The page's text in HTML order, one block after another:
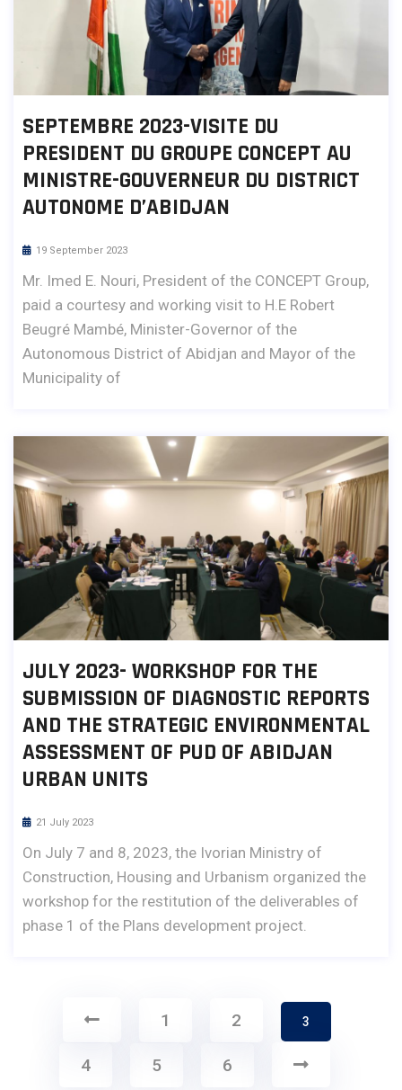
SEPTEMBRE 2023-VISITE DU
PRESIDENT DU GROUPE CONCEPT AU
MINISTRE-GOUVERNEUR DU DISTRICT
AUTONOME D’ABIDJAN
19 September 2023
Mr. Imed E. Nouri, President of the CONCEPT Group,
paid a courtesy and working visit to H.E Robert
Beugré Mambé, Minister-Governor of the
Autonomous District of Abidjan and Mayor of the
Municipality of
JULY 2023- WORKSHOP FOR THE
SUBMISSION OF DIAGNOSTIC REPORTS
AND THE STRATEGIC ENVIRONMENTAL
ASSESSMENT OF PUD OF ABIDJAN
URBAN UNITS
21 July 2023
On July 7 and 8, 2023, the Ivorian Ministry of
Construction, Housing and Urbanism organized the
workshop for the restitution of the deliverables of
phase 1 of the Plans development project.
1 2 3
4 5 6